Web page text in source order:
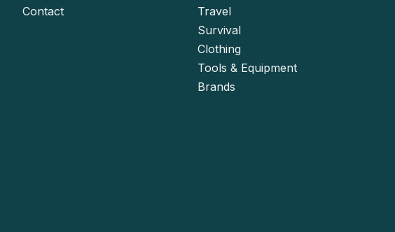
Contact
Travel
Survival
Clothing
Tools & Equipment
Brands